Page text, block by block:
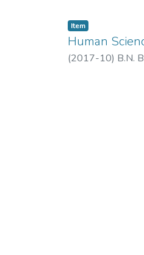
Item
Human
(2017-10) B.N.